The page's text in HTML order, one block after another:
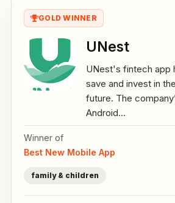
GOLD WINNER
UNest
UNest's fintech app
save and invest in
future. The
Android...
Winner of
Best New Mobile App
family & children